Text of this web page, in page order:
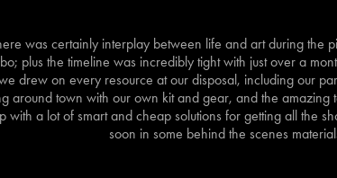
was certainly interplay between life and art during the
plus the timeline was incredibly tight with just over a
drew on every resource at our disposal, including our
around town with our own kit and gear, and the amazing
with a lot of smart and cheap solutions for getting all the
soon in some behind the scenes